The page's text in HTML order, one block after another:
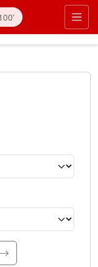
search.